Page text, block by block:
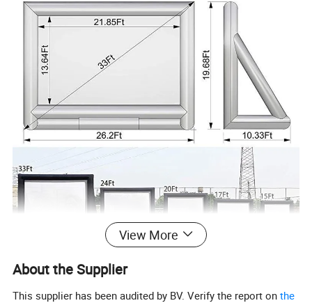
View More
About the Supplier
This supplier has been audited by BV. Verify the report onthe